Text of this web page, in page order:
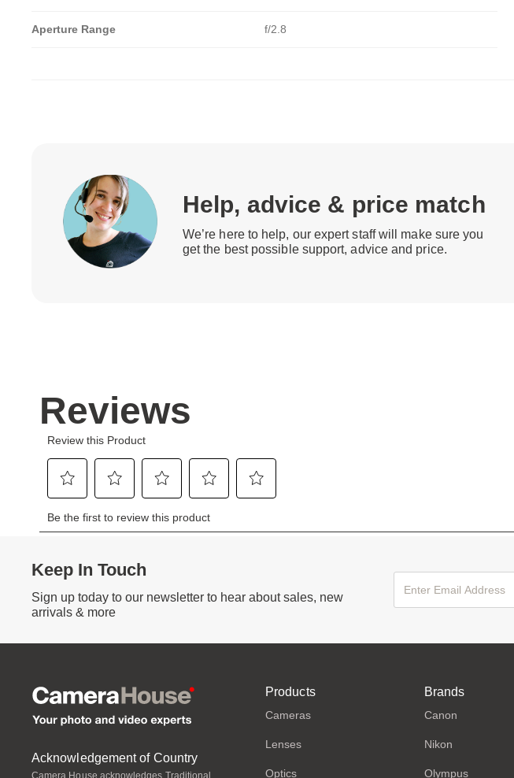
Aperture Range f/2.8
Help, advice & price match
We’re here to help, our expert staff will make sure you
get the best possible support, advice and price.
Keep In Touch
Sign up today to our newsletter to hear about sales, new
arrivals & more
Acknowledgement of Country
Products
Cameras
Lenses
Optics
Brands
Canon
Nikon
Olympus